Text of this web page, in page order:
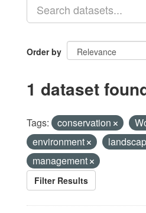
Order by
1 dataset
Tags: conservation
environment
management
Filter Results